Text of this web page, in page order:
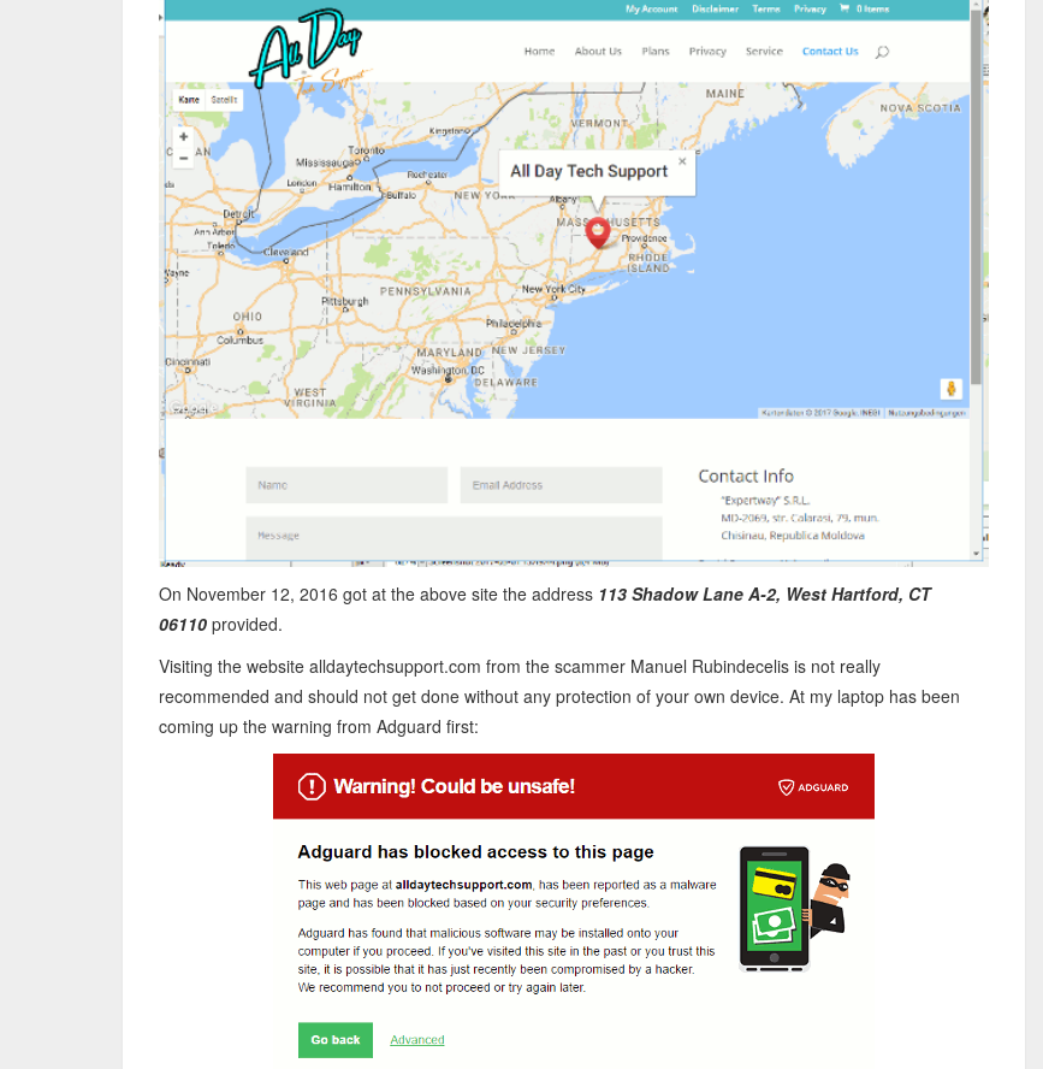
On November 12, 2016 got at the above site the address 113 Shadow Lane A-2, West Hartford, CT
06110 provided.
Visiting the website alldaytechsupport.com from the scammer Manuel Rubindecelis is not really
recommended and should not get done without any protection of your own device. At my laptop has been
coming up the warning from Adguard first: